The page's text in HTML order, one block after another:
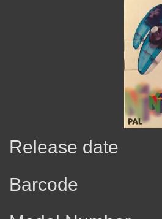
Release date
Barcode